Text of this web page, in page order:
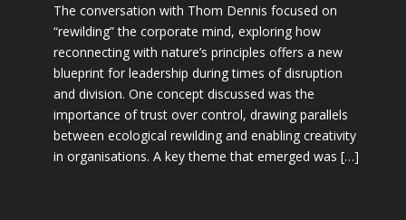
The conversation with Thom Dennis focused on
“rewilding” the corporate mind, exploring how
reconnecting with nature’s principles offers a new
blueprint for leadership during times of disruption
and division. One concept discussed was the
importance of trust over control, drawing parallels
between ecological rewilding and enabling creativity
in organisations. A key theme that emerged was […]